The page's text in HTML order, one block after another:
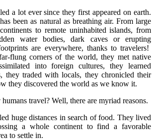
a lot ever since they first appeared on earth.
been as natural as breathing air. From large
to remote uninhabited islands, from
water bodies, dark caves or erupting
are everywhere, thanks to travelers!
flung corners of the world, they met native
into foreign cultures, they learned
they traded with locals, they chronicled their
they discovered the world as we know it.
travel? Well, there are myriad reasons.
huge distances in search of food. They lived
a whole continent to find a favorable
to settle in.